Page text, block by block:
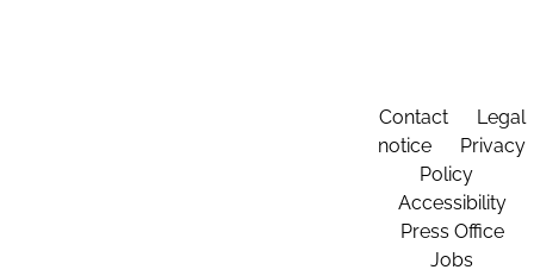
Contact
Legal
notice
Privacy
Policy
Accessibility
Press Office
Jobs